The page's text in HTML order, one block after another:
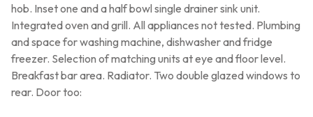
hob. Inset one and a half bowl single drainer sink unit.
Integrated oven and grill. All appliances not tested. Plumbing
and space for washing machine, dishwasher and fridge
freezer. Selection of matching units at eye and floor level.
Breakfast bar area. Radiator. Two double glazed windows to
rear. Door too: